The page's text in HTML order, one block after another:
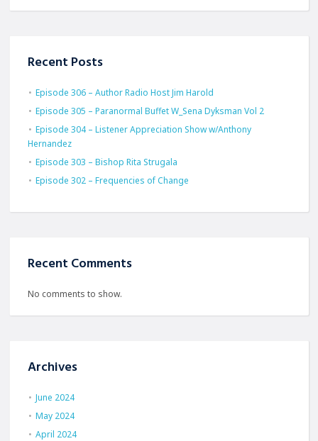
Recent Posts
Episode 306 – Author Radio Host Jim Harold
Episode 305 – Paranormal Buffet W_Sena Dyksman Vol 2
Episode 304 – Listener Appreciation Show w/Anthony
Hernandez
Episode 303 – Bishop Rita Strugala
Episode 302 – Frequencies of Change
Recent Comments
No comments to show.
Archives
June 2024
May 2024
April 2024